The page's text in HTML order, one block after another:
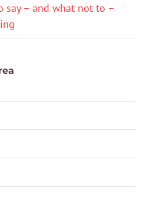
say – and what not to –